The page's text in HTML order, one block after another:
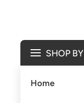
SHOP BY
Home